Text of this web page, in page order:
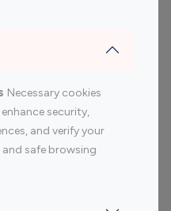
Necessary cookies
security,
and verify your
safe browsing
By platform
100
Top 200